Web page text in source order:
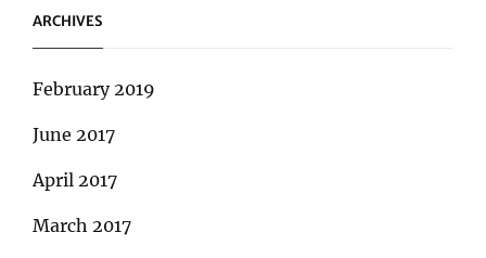
ARCHIVES
February 2019
June 2017
April 2017
March 2017